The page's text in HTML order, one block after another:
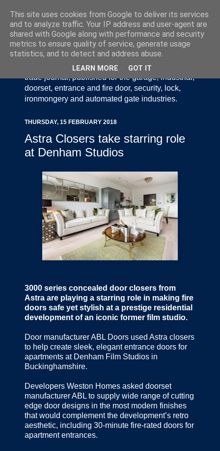
Door Industry Journal - The Voice of the UK Door
and Gate Industry is an independently produced
trade journal, published for the garage, industrial,
doorset, entrance and fire door, security, lock,
ironmongery and automated gate industries.
THURSDAY, 15 FEBRUARY 2018
Astra Closers take starring role
at Denham Studios
3000 series concealed door closers from
Astra are playing a starring role in making fire
doors safe yet stylish at a prestige residential
development of an iconic former film studio.
Door manufacturer ABL Doors used Astra closers
to help create sleek, elegant entrance doors for
apartments at Denham Film Studios in
Buckinghamshire.
Developers Weston Homes asked doorset
manufacturer ABL to supply wide range of cutting
edge door designs in the most modern finishes
that would complement the development’s retro
aesthetic, including 30-minute fire-rated doors for
apartment entrances.
This site uses cookies from Google to deliver its services
and to analyze traffic. Your IP address and user-agent are
shared with Google along with performance and security
metrics to ensure quality of service, generate usage
statistics, and to detect and address abuse.
LEARN MORE GOT IT